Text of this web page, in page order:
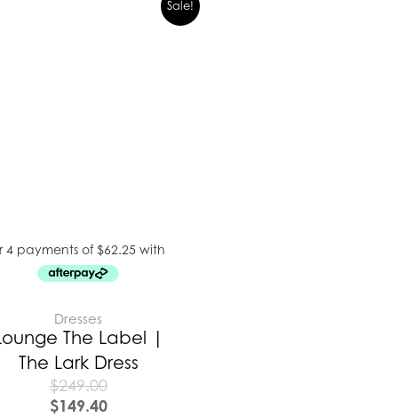
Sale!
Dresses
The Label |
The Lark Dress
$249.00
$149.40